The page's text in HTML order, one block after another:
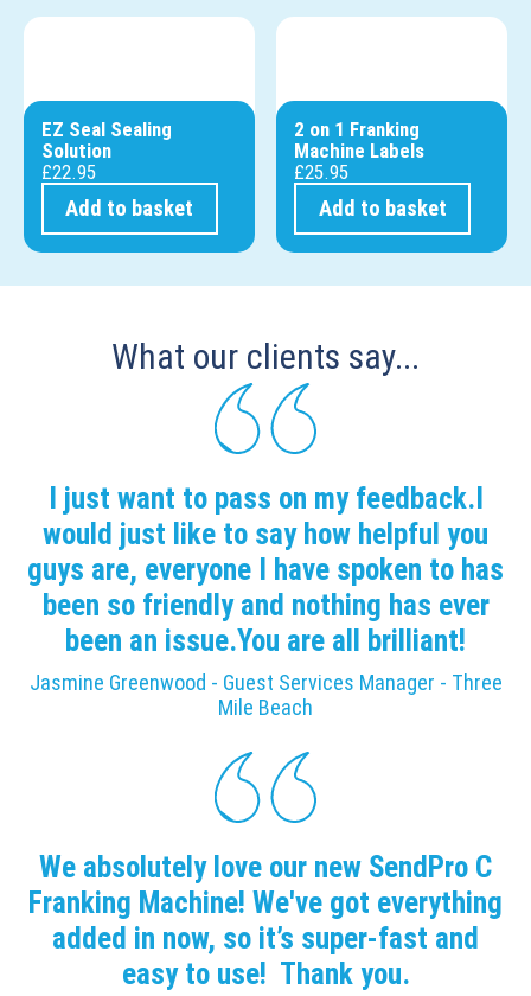
EZ Seal Sealing
Solution
£22.95
Add to basket
2 on 1 Franking
Machine Labels
£25.95
Add to basket
What our clients say...
I just want to pass on my feedback.I
would just like to say how helpful you
guys are, everyone I have spoken to has
been so friendly and nothing has ever
been an issue.You are all brilliant!
Jasmine Greenwood - Guest Services Manager - Three
Mile Beach
We absolutely love our new SendPro C
Franking Machine! We've got everything
added in now, so it’s super-fast and
easy to use! Thank you.